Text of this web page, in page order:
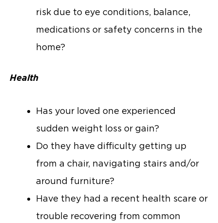
risk due to eye conditions, balance,
medications or safety concerns in the
home?
Health
Has your loved one experienced
sudden weight loss or gain?
Do they have difficulty getting up
from a chair, navigating stairs and/or
around furniture?
Have they had a recent health scare or
trouble recovering from common